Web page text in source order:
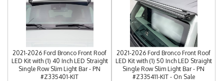
2021-2026 Ford Bronco Front Roof
LED Kit with (1) 40 Inch LED Straight
Single Row Slim Light Bar - PN
#Z335401-KIT
2021-2026 Ford Bronco Front Roof
LED Kit with (1) 50 Inch LED Straight
Single Row Slim Light Bar - PN
#Z335411-KIT - On Sale